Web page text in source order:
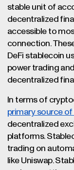
stable unit of
decentralized
accessible to
connection.
DeFi stablecoin
power trading
decentralized
In terms of
primary source
decentralized
platforms.
trading on
like Uniswap.